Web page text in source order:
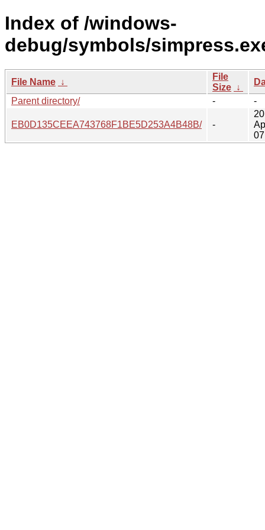
Index of /windows-
debug/symbols/
File Name ↓
File
Size ↓
Parent directory/
- -
EB0D135CEEA743768F1BE5D253A4B48B/ -